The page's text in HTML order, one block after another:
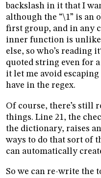
backslash in it that I
although the “\1” is an
first group, and in any
inner function is
else, so who’s reading
quoted string even for
it let me avoid
have in the regex.
Of course, there’s still
things. Line 21, the
the dictionary, raises
ways to do that sort of
can automatically
So we can re-write the